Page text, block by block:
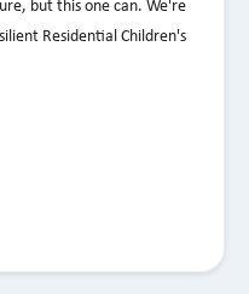
but this one can. We're
Residential Children's